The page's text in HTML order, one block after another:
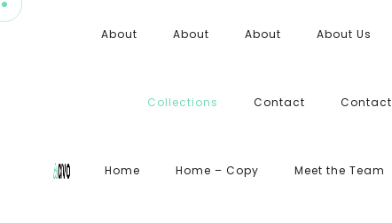
About About About About Us
Collections Contact Contact
Home Home – Copy Meet the Team